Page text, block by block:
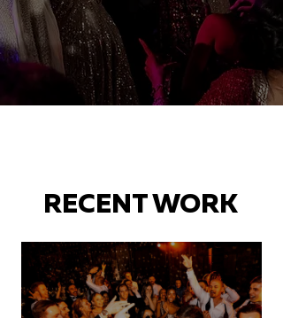
RECENT WORK